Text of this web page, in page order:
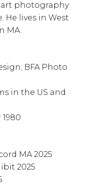
photography
lives in West
MA.
BFA Photo
in the US and
MA 2025
2025